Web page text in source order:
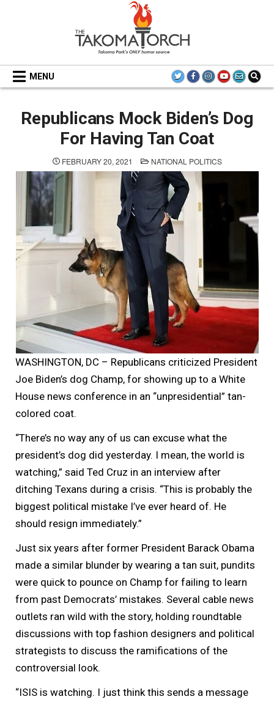
THE TAKOMA TORCH
MENU
Republicans Mock Biden’s Dog
For Having Tan Coat
FEBRUARY 20, 2021 POSTED
IN
NATIONAL POLITICS
WASHINGTON, DC – Republicans criticized President
Joe Biden’s dog Champ, for showing up to a White
House news conference in an “unpresidential” tan-
colored coat.
“There’s no way any of us can excuse what the
president’s dog did yesterday. I mean, the world is
watching,” said Ted Cruz in an interview after
ditching Texans during a crisis. “This is probably the
biggest political mistake I’ve ever heard of. He
should resign immediately.”
Just six years after former President Barack Obama
made a similar blunder by wearing a tan suit, pundits
were quick to pounce on Champ for failing to learn
from past Democrats’ mistakes. Several cable news
outlets ran wild with the story, holding roundtable
discussions with top fashion designers and political
strategists to discuss the ramifications of the
controversial look.
“ISIS is watching. I just think this sends a message